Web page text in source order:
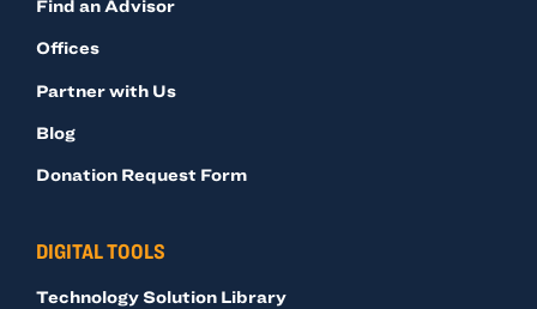
Find an Advisor
Offices
Partner with Us
Blog
Donation Request Form
DIGITAL TOOLS
Technology Solution Library